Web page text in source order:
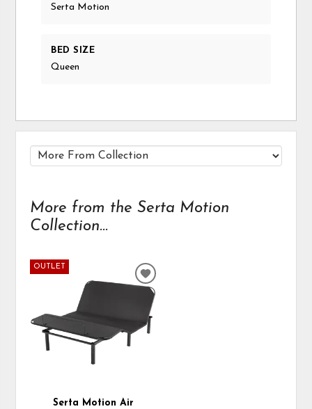
Serta Motion
BED SIZE
Queen
More from the Serta Motion
Collection...
OUTLET
Serta Motion Air
ADD
TO
WISHLIST